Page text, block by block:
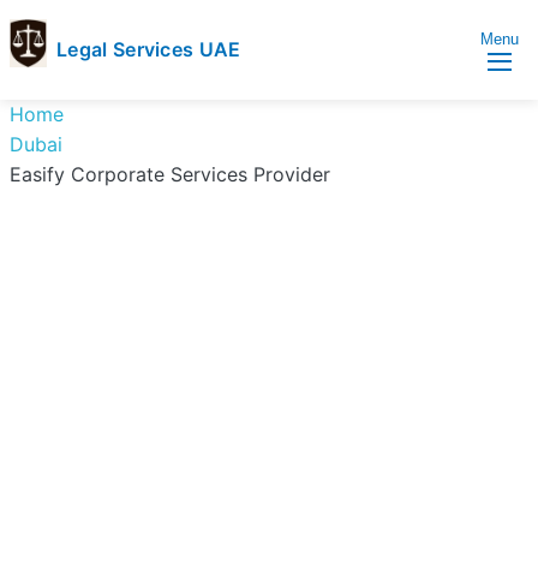
Legal Services UAE
Services
UAE
Legal
Services
Directory
Menu
Home
Dubai
Easify Corporate Services Provider